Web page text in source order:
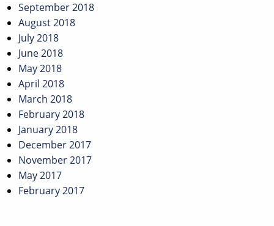
September 2018
August 2018
July 2018
June 2018
May 2018
April 2018
March 2018
February 2018
January 2018
December 2017
November 2017
May 2017
February 2017